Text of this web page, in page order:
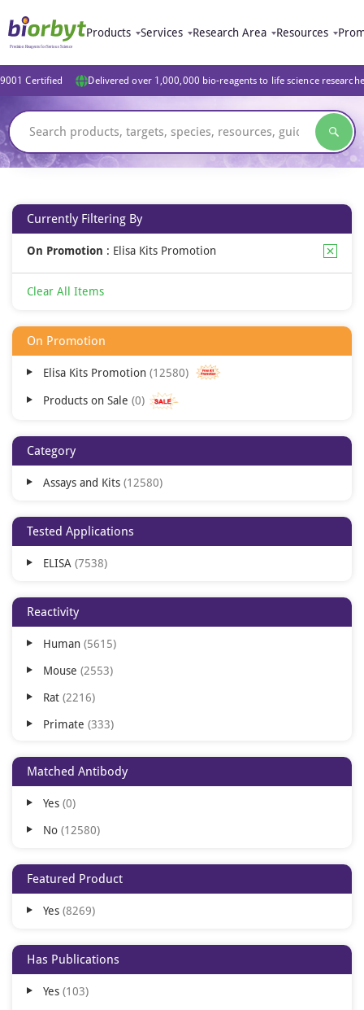
Products Services Research Area Resources
Certified Delivered over 1,000,000 bio-reagents to life science
Currently Filtering By
On Promotion : Elisa Kits Promotion
Clear All Items
On Promotion
Elisa Kits Promotion 12580
Products on Sale 0
Category
Assays and Kits 12580
Tested Applications
ELISA 7538
Reactivity
Human 5615
Mouse 2553
Rat 2216
Primate 333
Bovine 297
Canine
Gallus 198
All 186
Equine 131
Goat 70
Zebrafish
Matched Antibody
Yes 0
No 12580
Featured Product
Yes 8269
Has Publications
Yes 103